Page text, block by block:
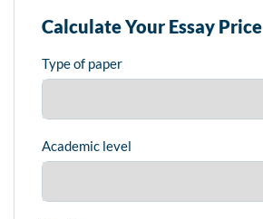
Calculate Your Essay Price
Type of paper
Academic level